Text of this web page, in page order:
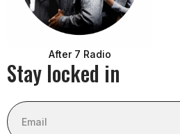
After 7 Radio
Stay locked in